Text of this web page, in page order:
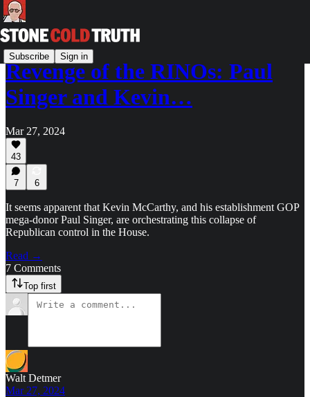
Subscribe Sign in
Revenge of the RINOs: Paul
Singer and Kevin…
Mar 27, 2024
43
7 6
It seems apparent that Kevin McCarthy, and his establishment GOP
mega-donor Paul Singer, are orchestrating this collapse of
Republican control in the House.
Read →
7 Comments
Top first
Walt Detmer
Mar 27, 2024